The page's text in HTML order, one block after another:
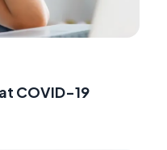
COVID-19